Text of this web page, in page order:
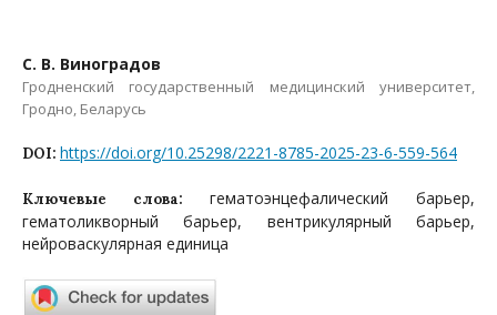
С. В. Виноградов
Гродненский государственный медицинский университет,
Гродно, Беларусь
DOI: https://doi.org/10.25298/2221-8785-2025-23-6-559-564
Ключевые слова: гематоэнцефалический барьер,
гематоликворный барьер, вентрикулярный барьер,
нейроваскулярная единица